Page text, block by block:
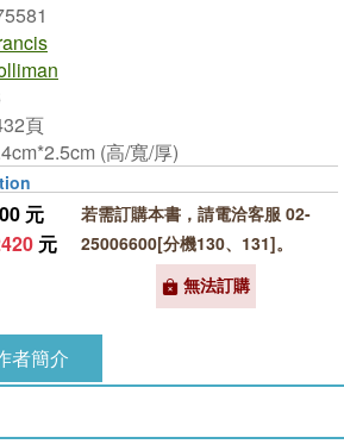
頁
(高/寬/厚)
元
元
若需訂購本書，請電洽客服 02-
25006600[分機130、131]。
無法訂購
者簡介